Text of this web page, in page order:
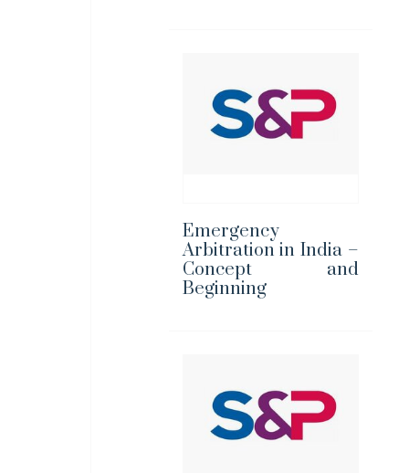
Emergency
Arbitration in India –
Concept and
Beginning